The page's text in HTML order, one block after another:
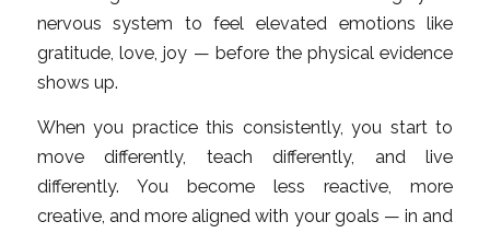
nervous system to feel elevated emotions like
gratitude, love, joy — before the physical evidence
shows up.
When you practice this consistently, you start to
move differently, teach differently, and live
differently. You become less reactive, more
creative, and more aligned with your goals — in and